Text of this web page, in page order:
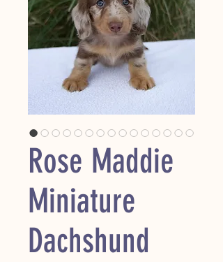
Rose Maddie
Miniature
Dachshund